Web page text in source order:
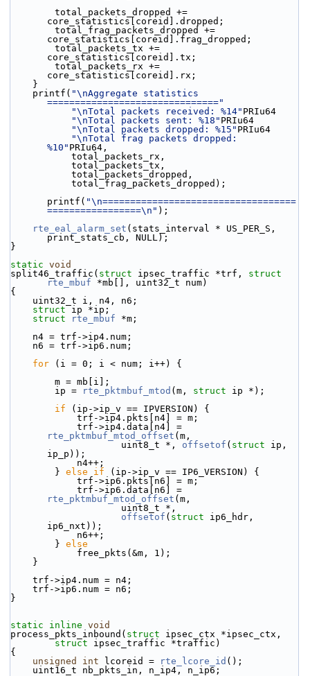
core_statistics[coreid].dropped;
core_statistics[coreid].frag_dropped;
core_statistics[coreid].tx;
core_statistics[coreid].rx;
    }
    printf(
"\nAggregate statistics
==============================="
"\nTotal packets received: %14" PRIu64
"\nTotal packets sent: %18" PRIu64
"\nTotal packets dropped: %15" PRIu64
"\nTotal frag packets dropped:
%10" PRIu64,
           total_packets_rx,
           total_packets_tx,
           total_packets_dropped,
           total_frag_packets_dropped);
printf( "\n===================================
=================\n" );
rte_eal_alarm_set (stats_interval * US_PER_S,
print_stats_cb, NULL);
}
static void
split46_traffic( struct ipsec_traffic *trf, struct
rte_mbuf *mb[], uint32_t num)
{
    uint32_t i, n4, n6;
struct ip *ip;
struct
rte_mbuf *m;
    n4 = trf->ip4.num;
    n6 = trf->ip6.num;
for (i = 0; i < num; i++) {
        m = mb[i];
        ip =
rte_pktmbuf_mtod (m, struct ip *);
if (ip->ip_v == IPVERSION) {
            trf->ip4.pkts[n4] = m;
rte_pktmbuf_mtod_offset (m,
                    uint8_t *,
offsetof ( struct ip,
ip_p));
            n4++;
        }
else if (ip->ip_v == IP6_VERSION) {
            trf->ip6.pkts[n6] = m;
rte_pktmbuf_mtod_offset (m,
                    uint8_t *,
offsetof ( struct ip6_hdr,
ip6_nxt));
            n6++;
        }
else
            free_pkts(&m, 1);
    }
    trf->ip4.num = n4;
    trf->ip6.num = n6;
}
static inline void
process_pkts_inbound( struct ipsec_ctx *ipsec_ctx,
struct ipsec_traffic *traffic)
{
unsigned
int lcoreid = rte_lcore_id ();
    uint16_t nb_pkts_in, n_ip4, n_ip6;